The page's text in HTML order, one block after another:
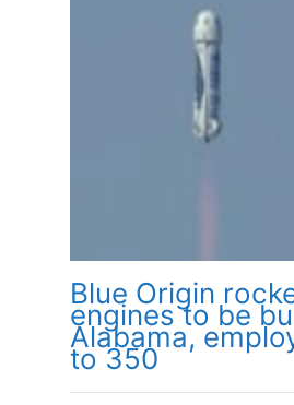
Blue Origin
engines to be
Alabama,
to 350